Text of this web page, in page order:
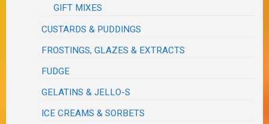
GIFT MIXES
CUSTARDS & PUDDINGS
FROSTINGS, GLAZES & EXTRACTS
FUDGE
GELATINS & JELLO-S
ICE CREAMS & SORBETS